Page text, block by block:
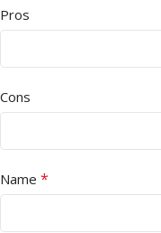
Pros
Cons
Name *